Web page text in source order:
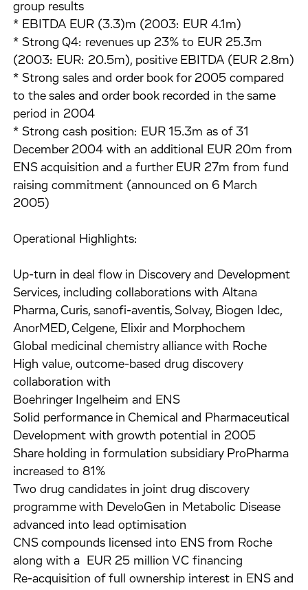
group results
* EBITDA EUR (3.3)m (2003: EUR 4.1m)
* Strong Q4: revenues up 23% to EUR 25.3m
(2003: EUR: 20.5m), positive EBITDA (EUR 2.8m)
* Strong sales and order book for 2005 compared
to the sales and order book recorded in the same
period in 2004
* Strong cash position: EUR 15.3m as of 31
December 2004 with an additional EUR 20m from
ENS acquisition and a further EUR 27m from fund
raising commitment (announced on 6 March
2005)
Operational Highlights:
Up-turn in deal flow in Discovery and Development
Services, including collaborations with Altana
Pharma, Curis, sanofi-aventis, Solvay, Biogen Idec,
AnorMED, Celgene, Elixir and Morphochem
Global medicinal chemistry alliance with Roche
High value, outcome-based drug discovery
collaboration with
Boehringer Ingelheim and ENS
Solid performance in Chemical and Pharmaceutical
Development with growth potential in 2005
Share holding in formulation subsidiary ProPharma
increased to 81%
Two drug candidates in joint drug discovery
programme with DeveloGen in Metabolic Disease
advanced into lead optimisation
CNS compounds licensed into ENS from Roche
along with a EUR 25 million VC financing
Re-acquisition of full ownership interest in ENS and